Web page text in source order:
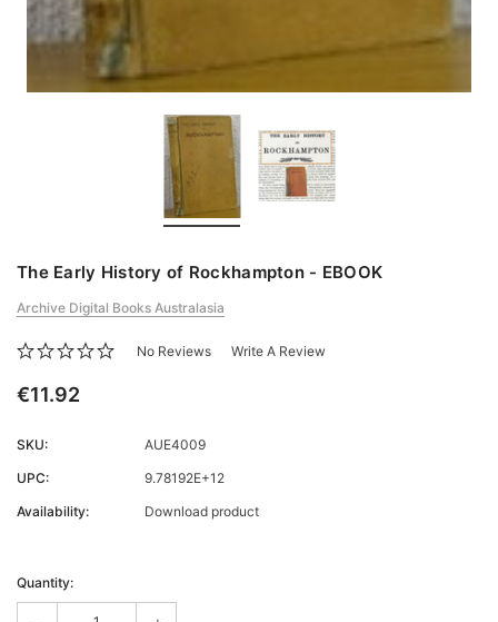
The Early History of Rockhampton - EBOOK
Archive Digital Books Australasia
No Reviews Write A Review
€11.92
SKU:
AUE4009
UPC:
9.78192E+12
Availability:
Download product
Stock:
Quantity: